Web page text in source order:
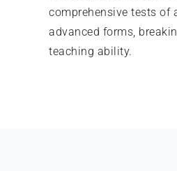
comprehensive tests of
advanced forms,
teaching ability.